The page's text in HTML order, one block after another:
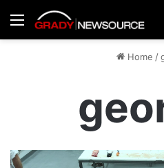
Menu
Home /